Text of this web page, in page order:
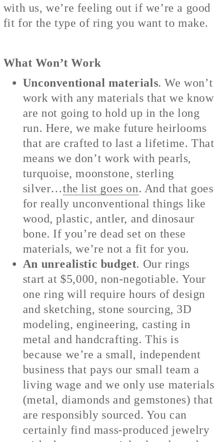
with us, we’re feeling out if we’re a good
fit for the type of ring you want to make.
What Won’t Work
Unconventional materials. We won’t
work with any materials that we know
are not going to hold up in the long
run. Here, we make future heirlooms
that are crafted to last a lifetime. That
means we don’t work with pearls,
turquoise, moonstone, sterling
silver…the list goes on. And that goes
for really unconventional things like
wood, plastic, antler, and dinosaur
bone. If you’re dead set on these
materials, we’re not a fit for you.
An unrealistic budget. Our rings
start at $5,000, non-negotiable. Your
one ring will require hours of design
and sketching, stone sourcing, 3D
modeling, engineering, casting in
metal and handcrafting. This is
because we’re a small, independent
business that pays our small team a
living wage and we only use materials
(metal, diamonds and gemstones) that
are responsibly sourced. You can
certainly find mass-produced jewelry